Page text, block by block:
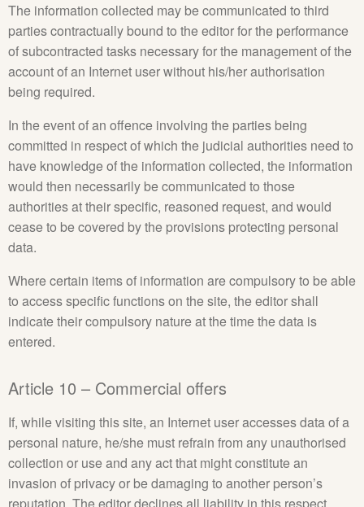
The information collected may be communicated to third
parties contractually bound to the editor for the performance
of subcontracted tasks necessary for the management of the
account of an Internet user without his/her authorisation
being required.
In the event of an offence involving the parties being
committed in respect of which the judicial authorities need to
have knowledge of the information collected, the information
would then necessarily be communicated to those
authorities at their specific, reasoned request, and would
cease to be covered by the provisions protecting personal
data.
Where certain items of information are compulsory to be able
to access specific functions on the site, the editor shall
indicate their compulsory nature at the time the data is
entered.
Article 10 – Commercial offers
If, while visiting this site, an Internet user accesses data of a
personal nature, he/she must refrain from any unauthorised
collection or use and any act that might constitute an
invasion of privacy or be damaging to another person’s